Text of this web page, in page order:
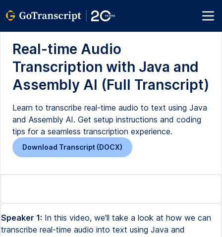
Real-time Audio
Transcription with Java and
Assembly AI (Full Transcript)
Learn to transcribe real-time audio to text using Java
and Assembly AI. Get setup instructions and coding
tips for a seamless transcription experience.
Download Transcript (DOCX)
Speaker 1: In this video, we'll take a look at how we can
transcribe real-time audio into text using Java and